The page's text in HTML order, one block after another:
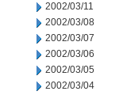
2002/03/11
2002/03/08
2002/03/07
2002/03/06
2002/03/05
2002/03/04